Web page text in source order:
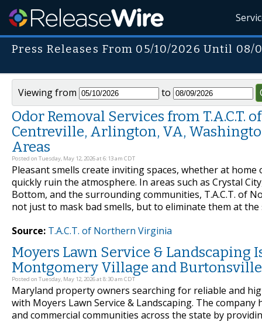
Press Releases From 05/10/2026 Until 08/
Viewing from to
Odor Removal Services from
Centreville, Arlington, VA,
Areas
Posted on Tuesday, May 12, 2026 at 6:13 am CDT
Pleasant smells create inviting spaces, whether at
quickly ruin the atmosphere. In areas such as Crystal
Bottom, and the surrounding communities, T.A.C.T. of
not just to mask bad smells, but to eliminate them at
Source: T.A.C.T. of Northern Virginia
Moyers Lawn Service & Landscaping
Montgomery Village and
Posted on Tuesday, May 12, 2026 at 8:30 am CDT
Maryland property owners searching for reliable and
with Moyers Lawn Service & Landscaping. The
and commercial communities across the state by